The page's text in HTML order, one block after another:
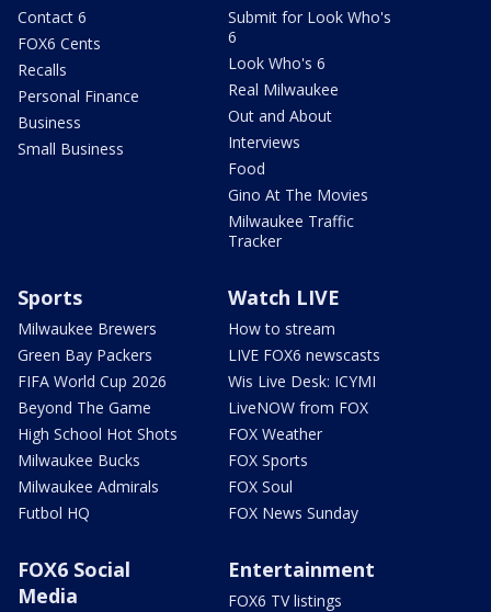
Contact 6
FOX6 Cents
Recalls
Personal Finance
Business
Small Business
Submit for Look Who's
6
Look Who's 6
Real Milwaukee
Out and About
Interviews
Food
Gino At The Movies
Milwaukee Traffic
Tracker
Sports
Milwaukee Brewers
Green Bay Packers
FIFA World Cup 2026
Beyond The Game
High School Hot Shots
Milwaukee Bucks
Milwaukee Admirals
Futbol HQ
Watch LIVE
How to stream
LIVE FOX6 newscasts
Wis Live Desk: ICYMI
LiveNOW from FOX
FOX Weather
FOX Sports
FOX Soul
FOX News Sunday
FOX6 Social
Media
Entertainment
FOX6 TV listings